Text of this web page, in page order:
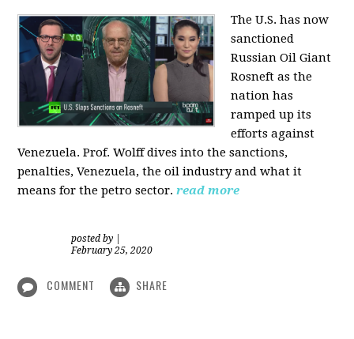
The U.S. has now
sanctioned
Russian Oil Giant
Rosneft as the
nation has
ramped up its
efforts against
Venezuela. Prof. Wolff dives into the sanctions,
penalties, Venezuela, the oil industry and what it
means for the petro sector. read more
posted by
February 25, 2020
COMMENT SHARE